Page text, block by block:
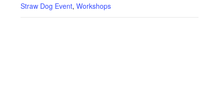
Straw Dog Event, Workshops